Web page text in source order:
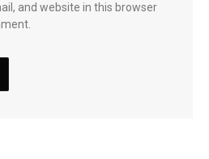
and website in this browser